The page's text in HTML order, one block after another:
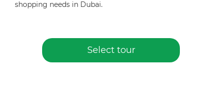
shopping needs in Dubai.
Select tour